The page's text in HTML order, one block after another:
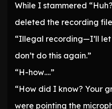
While I stammered
deleted the recording
“Illegal recording—I’ll
don’t do this again.”
“H-how….”
“How did I know? Your
were pointing the